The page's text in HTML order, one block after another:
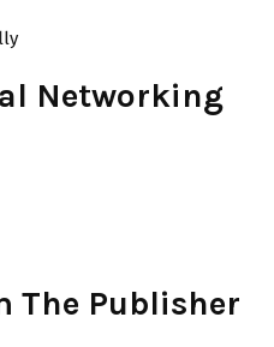
Networking
The Publisher